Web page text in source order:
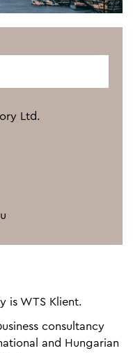
Ltd.
is WTS Klient.
consultancy
and Hungarian